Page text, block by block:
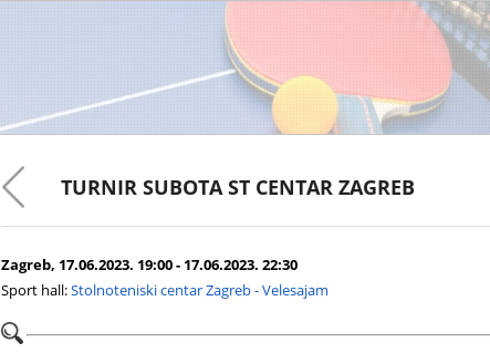
TURNIR SUBOTA ST CENTAR ZAGREB
Zagreb, 17.06.2023. 19:00 - 17.06.2023. 22:30
Sport hall:Stolnoteniski centar Zagreb - Velesajam